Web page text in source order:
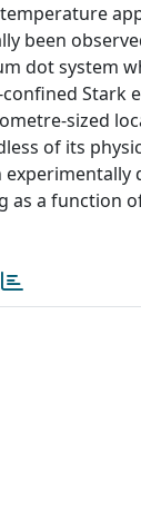
been
dot system
Stark
sized
of its
as a function